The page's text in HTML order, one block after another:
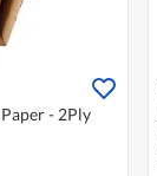
- 2Ply